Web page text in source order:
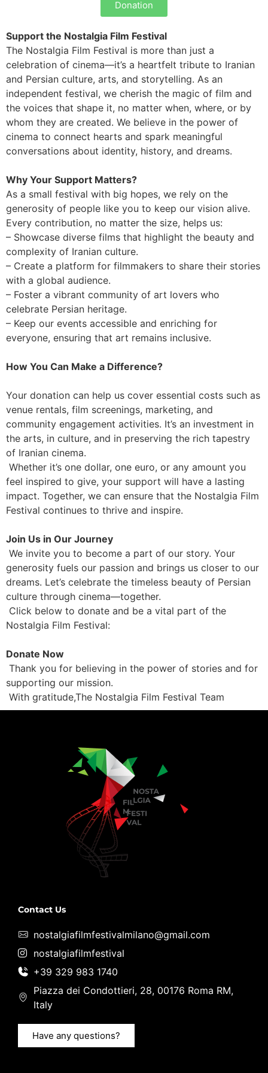
Donation
Support the Nostalgia Film Festival
The Nostalgia Film Festival is more than just a
celebration of cinema—it’s a heartfelt tribute to Iranian
and Persian culture, arts, and storytelling. As an
independent festival, we cherish the magic of film and
the voices that shape it, no matter when, where, or by
whom they are created. We believe in the power of
cinema to connect hearts and spark meaningful
conversations about identity, history, and dreams.
Why Your Support Matters?
As a small festival with big hopes, we rely on the
generosity of people like you to keep our vision alive.
Every contribution, no matter the size, helps us:
– Showcase diverse films that highlight the beauty and
complexity of Iranian culture.
– Create a platform for filmmakers to share their stories
with a global audience.
– Foster a vibrant community of art lovers who
celebrate Persian heritage.
– Keep our events accessible and enriching for
everyone, ensuring that art remains inclusive.
How You Can Make a Difference?
Your donation can help us cover essential costs such as
venue rentals, film screenings, marketing, and
community engagement activities. It’s an investment in
the arts, in culture, and in preserving the rich tapestry
of Iranian cinema.
Whether it’s one dollar, one euro, or any amount you
feel inspired to give, your support will have a lasting
impact. Together, we can ensure that the Nostalgia Film
Festival continues to thrive and inspire.
Join Us in Our Journey
We invite you to become a part of our story. Your
generosity fuels our passion and brings us closer to our
dreams. Let’s celebrate the timeless beauty of Persian
culture through cinema—together.
Click below to donate and be a vital part of the
Nostalgia Film Festival:
Donate Now
Thank you for believing in the power of stories and for
supporting our mission.
With gratitude,The Nostalgia Film Festival Team
Contact Us
nostalgiafilmfestivalmilano@gmail.com
nostalgiafilmfestival
+39 329 983 1740
Piazza dei Condottieri, 28, 00176 Roma RM,
Italy
Have any questions?